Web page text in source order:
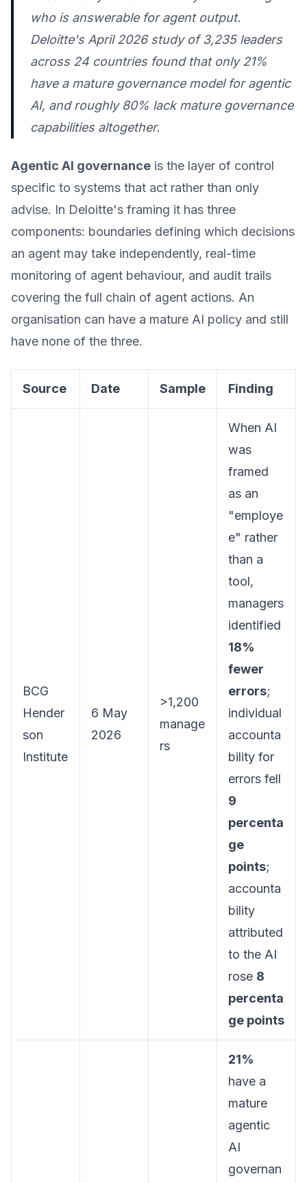
who is answerable for agent output.
Deloitte's April 2026 study of 3,235 leaders
across 24 countries found that only 21%
have a mature governance model for agentic
AI, and roughly 80% lack mature governance
capabilities altogether.
Agentic AI governance is the layer of control
specific to systems that act rather than only
advise. In Deloitte's framing it has three
components: boundaries defining which decisions
an agent may take independently, real-time
monitoring of agent behaviour, and audit trails
covering the full chain of agent actions. An
organisation can have a mature AI policy and still
have none of the three.
Source Date Sample Finding
BCG
Hender
son
Institute
6 May
2026
>1,200
manage
rs
When AI
was
framed
as an
"employe
e" rather
than a
tool,
managers
identified
18%
fewer
errors;
individual
accounta
bility for
errors fell
9
percenta
ge
points;
accounta
bility
attributed
to the AI
rose 8
percenta
ge points
21%
have a
mature
agentic
AI
governan